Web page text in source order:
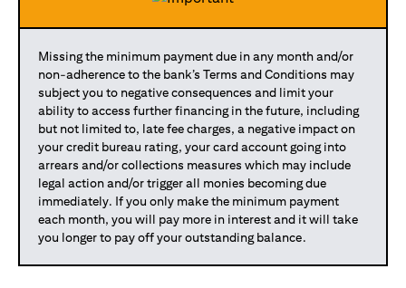
Missing the minimum payment due in any month and/or
non-adherence to the bank’s Terms and Conditions may
subject you to negative consequences and limit your
ability to access further financing in the future, including
but not limited to, late fee charges, a negative impact on
your credit bureau rating, your card account going into
arrears and/or collections measures which may include
legal action and/or trigger all monies becoming due
immediately. If you only make the minimum payment
each month, you will pay more in interest and it will take
you longer to pay off your outstanding balance.